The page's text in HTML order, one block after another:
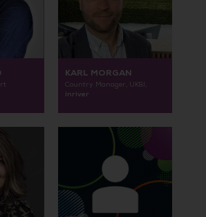
KARL MORGAN
Country Manager, UK&I,
inriver